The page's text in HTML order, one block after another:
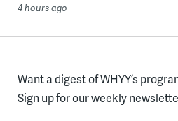
4 hours ago
Want a digest of WHYY’s
Sign up for our weekly